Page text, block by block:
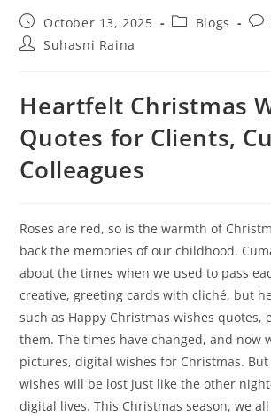
October 13, 2025 Blogs
Suhasni Raina
Heartfelt Christmas
Quotes for Clients,
Colleagues
Roses are red, so is the warmth of
back the memories of our childhood.
about the times when we used to pass
creative, greeting cards with cliché, but
such as Happy Christmas wishes quotes,
them. The times have changed, and now
pictures, digital wishes for Christmas.
wishes will be lost just like the other
digital lives. This Christmas season, we